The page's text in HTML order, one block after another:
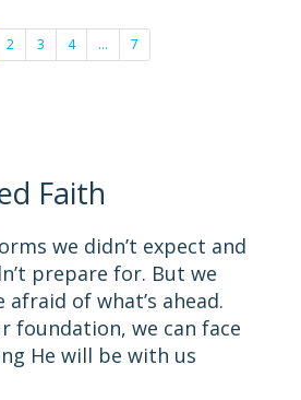
2 3 4 … 7
Faith
we didn’t expect and
prepare for. But we
afraid of what’s ahead.
foundation, we can face
He will be with us